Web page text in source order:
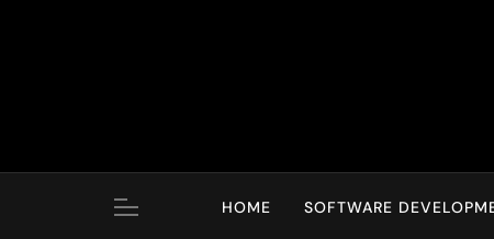
HOME SOFTWARE